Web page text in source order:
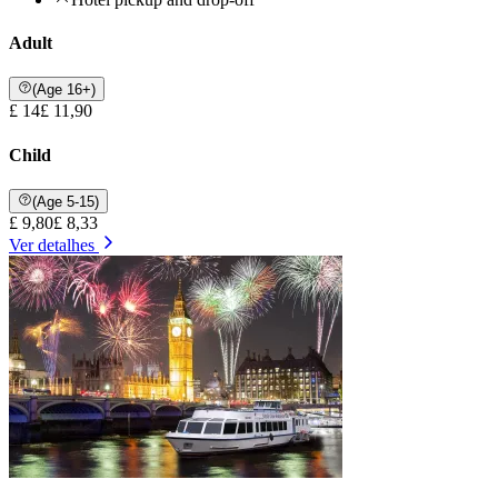
Adult
(Age 16+)
£ 14£ 11,90
Child
(Age 5-15)
£ 9,80£ 8,33
Ver detalhes